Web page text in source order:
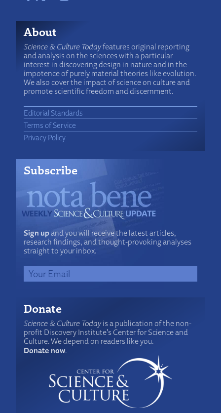
About
Science & Culture Todayfeatures original reporting
and analysis on the sciences with a particular
interest in discovering design in nature and in the
impotence of purely material theories like evolution.
We also cover the impact of science on culture and
promote scientific freedom and discernment.
Editorial Standards
Terms of Service
Privacy Policy
Subscribe
Sign upand you will receive the latest articles,
research findings, and thought-provoking analyses
straight to your inbox.
Donate
Science & Culture Todayis a publication of the non-
profit Discovery Institute's Center for Science and
Culture. We depend on readers like you.
Donate now.